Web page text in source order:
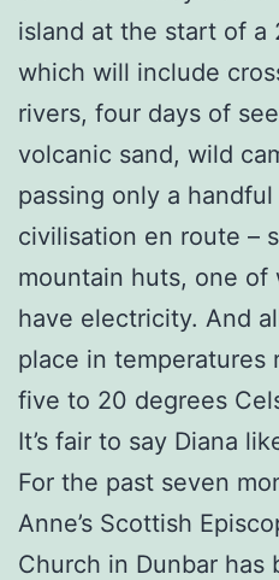
island at the start of a
which will include
rivers, four days of
volcanic sand, wild
passing only a
civilisation en route –
mountain huts, one
have electricity. And
place in temperatures
five to 20 degrees
It’s fair to say Diana
For the past seven
Anne’s Scottish
Church in Dunbar has